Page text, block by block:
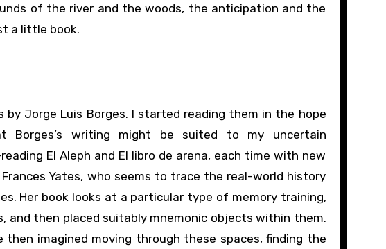
of the river and the woods, the anticipation and the
a little book.
by Jorge Luis Borges. I started reading them in the hope
Borges’s writing might be suited to my uncertain
El Aleph and El libro de arena, each time with new
Yates, who seems to trace the real-world history
Her book looks at a particular type of memory training,
and then placed suitably mnemonic objects within them.
imagined moving through these spaces, finding the